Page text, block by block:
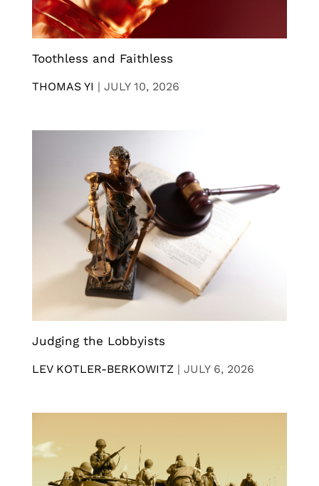
Toothless and Faithless
THOMAS YI | JULY 10, 2026
Judging the Lobbyists
LEV KOTLER-BERKOWITZ | JULY 6, 2026